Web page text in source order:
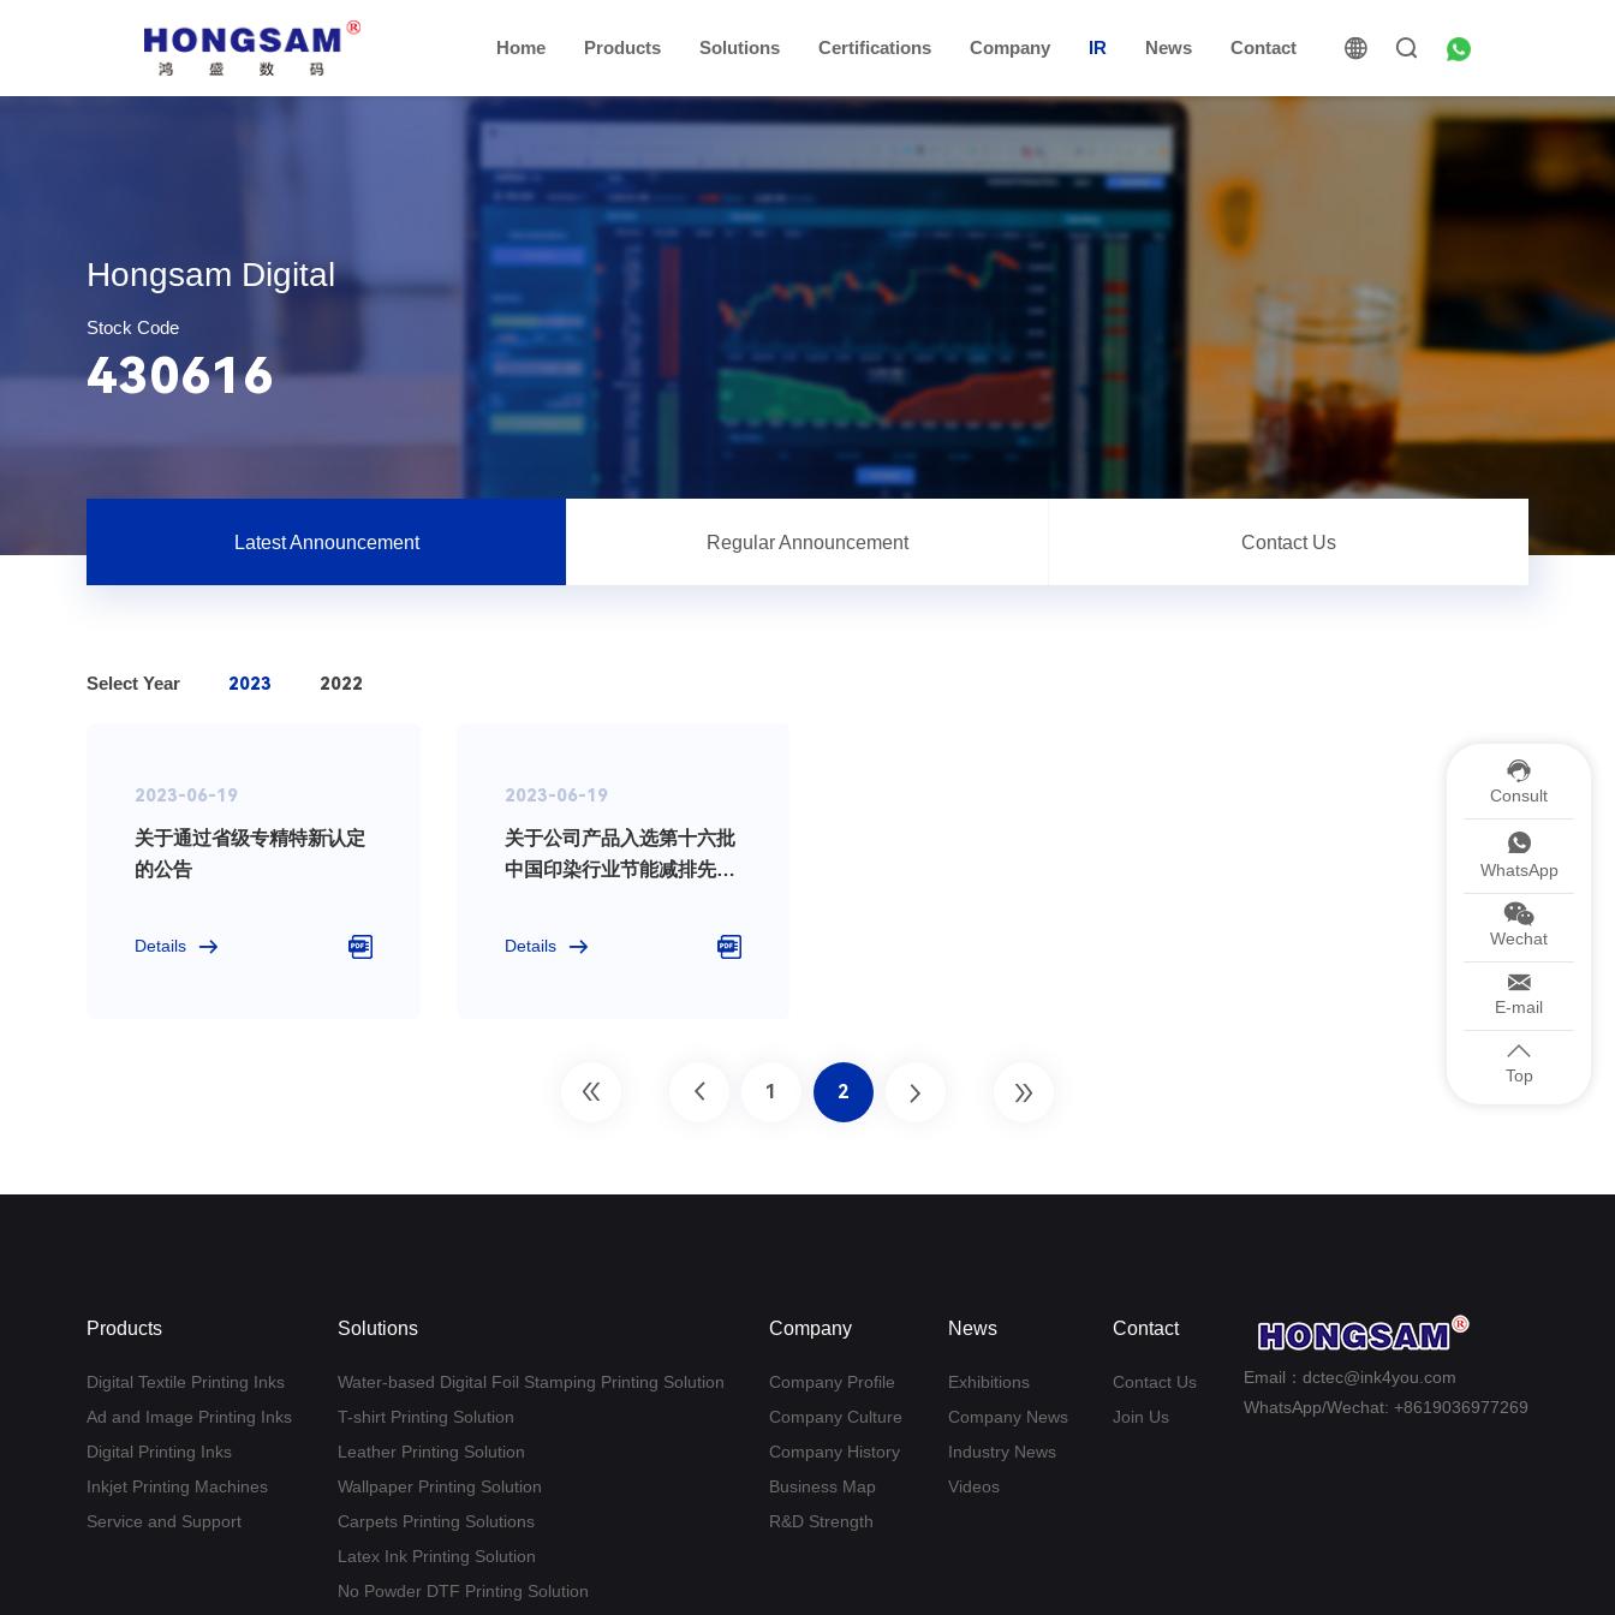
Home Products Solutions Certifications Company IR News Contact
Hongsam Digital
Stock Code
430616
Latest Announcement Regular Announcement Contact Us
Select Year 2023 2022
2023-06-19
关于通过省级专精特新认定
的公告
Details
2023-06-19
关于公司产品入选第十六批
中国印染行业节能减排先进
Details
1 2
Products
Digital Textile Printing Inks
Ad and Image Printing Inks
Digital Printing Inks
Inkjet Printing Machines
Service and Support
Solutions
Water-based Digital Foil Stamping Printing Solution
T-shirt Printing Solution
Leather Printing Solution
Wallpaper Printing Solution
Carpets Printing Solutions
Latex Ink Printing Solution
No Powder DTF Printing Solution
Company
Company Profile
Company Culture
Company History
Business Map
R&D Strength
News
Exhibitions
Company News
Industry News
Videos
Contact
Contact Us
Join Us
Email：dctec@ink4you.com
WhatsApp/Wechat: +8619036977269
Consult
WhatsApp
Wechat
E-mail
Top